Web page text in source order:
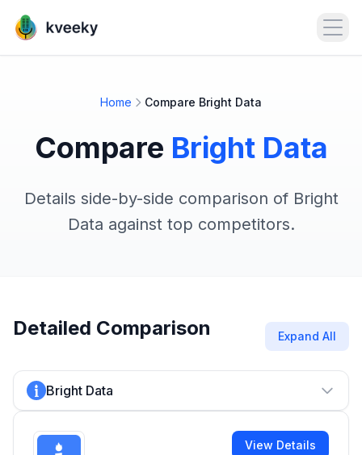
Home Compare Bright Data
Compare Bright Data
Details side-by-side comparison of Bright
Data against top competitors.
Detailed Comparison Expand All
Bright Data
View Details